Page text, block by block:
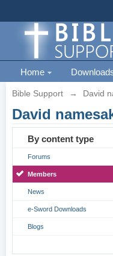
Home
Bible Support → David
David
By content type
Forums
Members
News
e-Sword Downloads
Blogs